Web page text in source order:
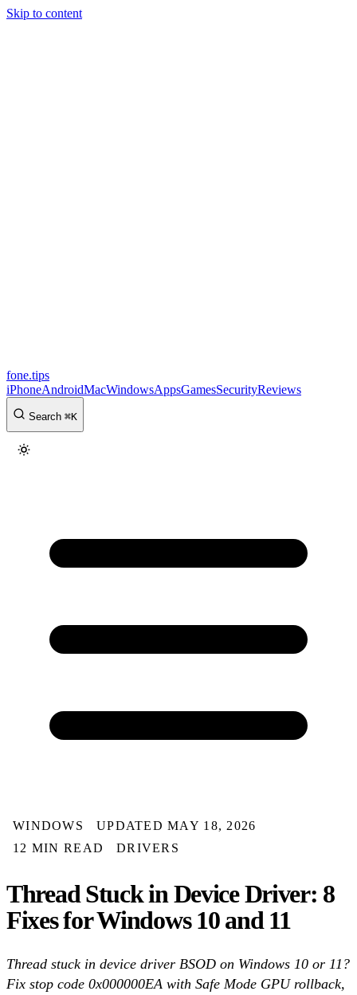
Skip to content
fone.tips
iPhoneAndroidMacWindowsAppsGamesSecurityReviews
Search ⌘K
WINDOWS
UPDATED MAY 18, 2026
12 MIN READ
DRIVERS
Thread Stuck in Device Driver: 8
Fixes for Windows 10 and 11
Thread stuck in device driver BSOD on Windows 10 or 11?
Fix stop code 0x000000EA with Safe Mode GPU rollback,